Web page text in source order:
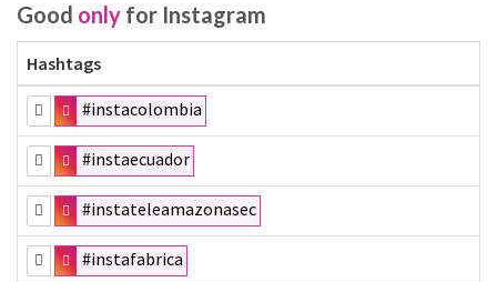
Good only for Instagram
Hashtags
#instacolombia
#instaecuador
#instateleamazonasec
#instafabrica